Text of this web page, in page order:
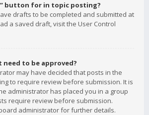
button for in topic posting?
drafts to be completed and submitted at
a saved draft, visit the User Control
need to be approved?
may have decided that posts in the
to require review before submission. It is
administrator has placed you in a group
require review before submission.
administrator for further details.